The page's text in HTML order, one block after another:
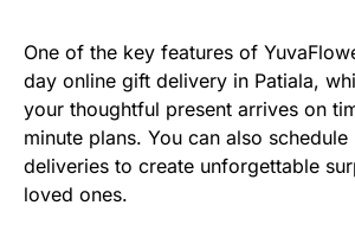
One of the key features of
day online gift delivery in Patiala,
your thoughtful present arrives on
minute plans. You can also
deliveries to create unforgettable
loved ones.